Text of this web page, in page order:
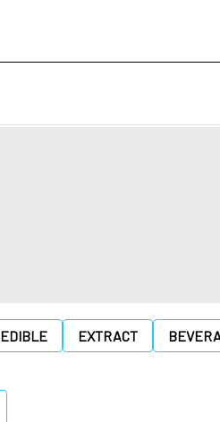
EDIBLE EXTRACT